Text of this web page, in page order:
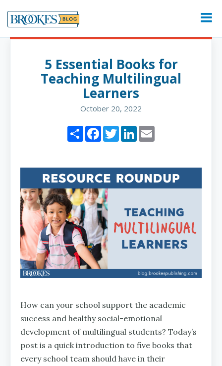
to
content
Menu
5 Essential Books for
Teaching Multilingual
Learners
October 20, 2022
ShareFacebook
TwitterLinkedIn
How can your school support the academic
success and healthy social-emotional
development of multilingual students? Today’s
post is a quick introduction to five books that
every school team should have in their